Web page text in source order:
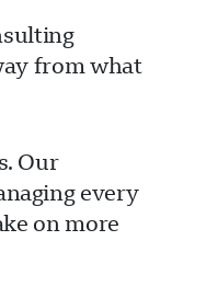
from what
Our
every
on more